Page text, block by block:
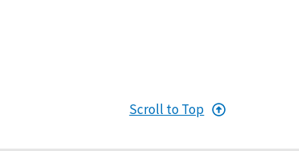
Scroll to Top